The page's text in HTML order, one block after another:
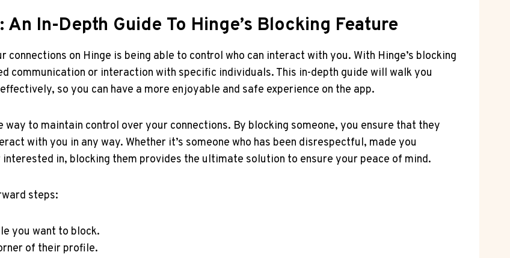
In-Depth Guide To Hinge’s Blocking Feature
on Hinge is being able to control who can interact with you. With Hinge’s blocking
communication or interaction with specific individuals. This in-depth guide will walk you
so you can have a more enjoyable and safe experience on the app.
to maintain control over your connections. By blocking someone, you ensure that they
with you in any way. Whether it’s someone who has been disrespectful, made you
in, blocking them provides the ultimate solution to ensure your peace of mind.
steps:
you want to block.
of their profile.